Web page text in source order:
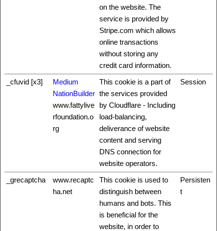
on the website. The
service is provided by
Stripe.com which allows
online transactions
without storing any
credit card information.
_cfuvid [x3]
Medium
NationBuilder
www.fattylive
rfoundation.o
rg
This cookie is a part of
the services provided
by Cloudflare - Including
load-balancing,
deliverance of website
content and serving
DNS connection for
website operators.
Session
_grecaptcha
www.recaptc
ha.net
This cookie is used to
distinguish between
humans and bots. This
is beneficial for the
website, in order to
Persisten
t